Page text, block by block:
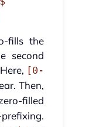
fills the
second
[0-
Then,
filled